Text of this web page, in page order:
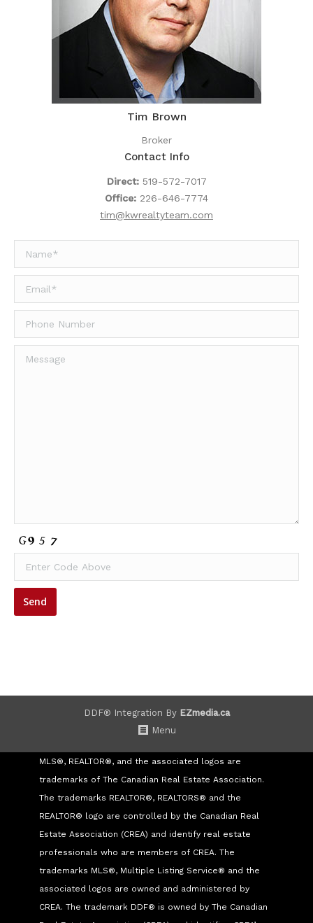
Tim Brown
Broker
Contact Info
Direct: 519-572-7017
Office: 226-646-7774
tim@kwrealtyteam.com
DDF® Integration By EZmedia.ca
Menu
MLS®, REALTOR®, and the associated logos are
trademarks of The Canadian Real Estate Association.
The trademarks REALTOR®, REALTORS® and the
REALTOR® logo are controlled by the Canadian Real
Estate Association (CREA) and identify real estate
professionals who are members of CREA. The
trademarks MLS®, Multiple Listing Service® and the
associated logos are owned and administered by
CREA. The trademark DDF® is owned by The Canadian